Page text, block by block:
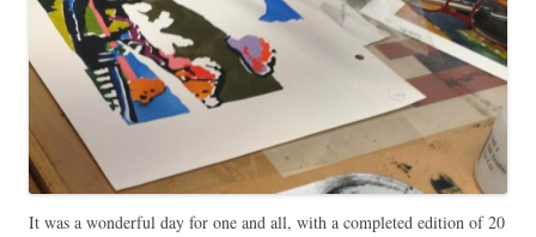
It was a wonderful day for one and all, with a completed edition of 20